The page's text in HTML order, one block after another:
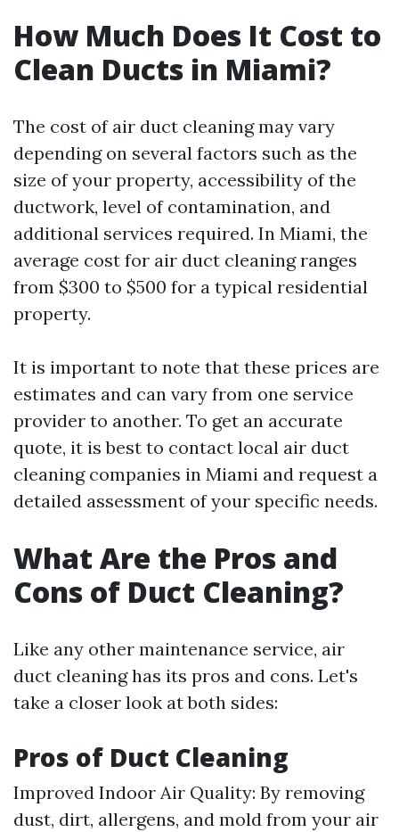
How Much Does It Cost to
Clean Ducts in Miami?
The cost of air duct cleaning may vary
depending on several factors such as the
size of your property, accessibility of the
ductwork, level of contamination, and
additional services required. In Miami, the
average cost for air duct cleaning ranges
from $300 to $500 for a typical residential
property.
It is important to note that these prices are
estimates and can vary from one service
provider to another. To get an accurate
quote, it is best to contact local air duct
cleaning companies in Miami and request a
detailed assessment of your specific needs.
What Are the Pros and
Cons of Duct Cleaning?
Like any other maintenance service, air
duct cleaning has its pros and cons. Let's
take a closer look at both sides:
Pros of Duct Cleaning
Improved Indoor Air Quality: By removing
dust, dirt, allergens, and mold from your air